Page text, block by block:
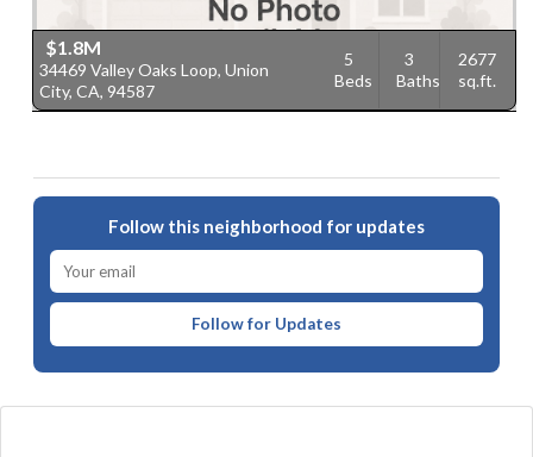
$1.8M
34469 Valley Oaks Loop, Union
City, CA, 94587
5
Beds
3
Baths
2677
sq.ft.
Follow this neighborhood for updates
Follow for Updates